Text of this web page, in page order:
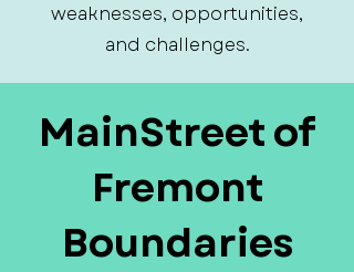
weaknesses, opportunities,
and challenges.
MainStreet of
Fremont
Boundaries